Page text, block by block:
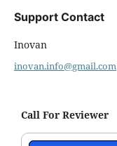
Support Contact
Inovan
inovan.info@gmail.com
Call For Reviewer